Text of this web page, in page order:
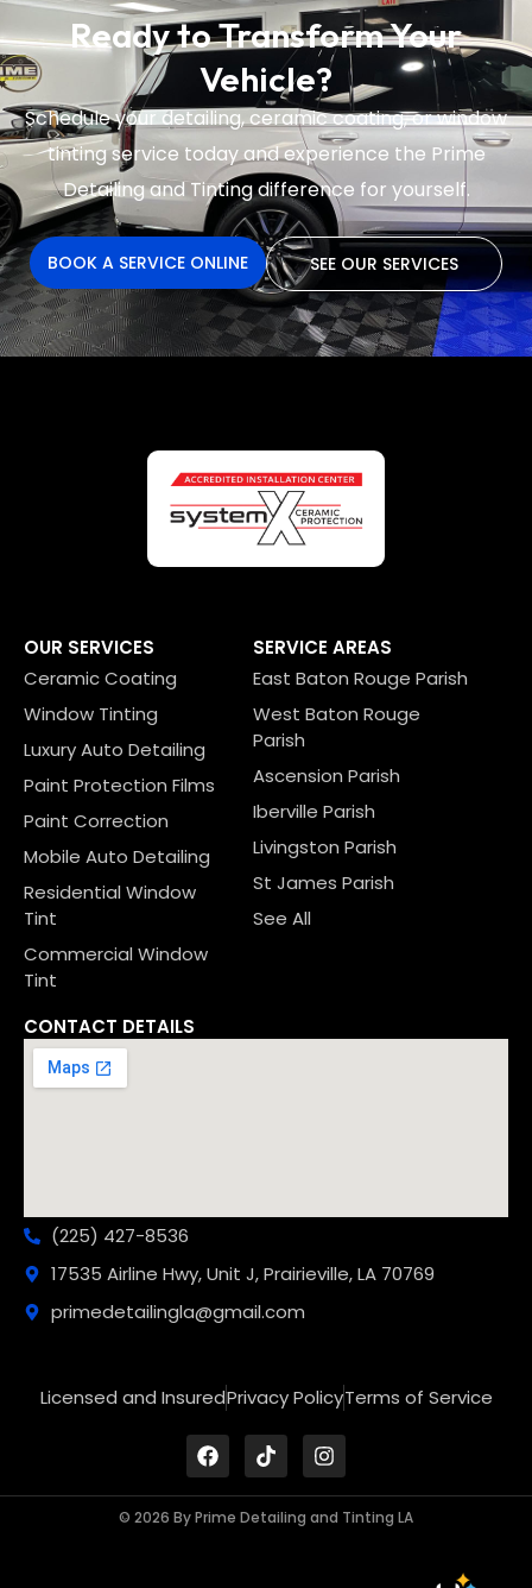
Ready to Transform Your
Vehicle?
Schedule your detailing, ceramic coating, or window
tinting service today and experience the Prime
Detailing and Tinting difference for yourself.
BOOK A SERVICE ONLINE SEE OUR SERVICES
OUR SERVICES
Ceramic Coating
Window Tinting
Luxury Auto Detailing
Paint Protection Films
Paint Correction
Mobile Auto Detailing
Residential Window
Tint
Commercial Window
Tint
SERVICE AREAS
East Baton Rouge Parish
West Baton Rouge
Parish
Ascension Parish
Iberville Parish
Livingston Parish
St James Parish
See All
CONTACT DETAILS
(225) 427-8536
17535 Airline Hwy, Unit J, Prairieville, LA 70769
primedetailingla@gmail.com
Licensed and InsuredPrivacy PolicyTerms of Service
© 2026 By Prime Detailing and Tinting LA